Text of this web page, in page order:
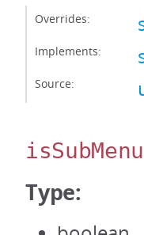
Overrides:
Implements:
Source:
isSubMenu
Type: